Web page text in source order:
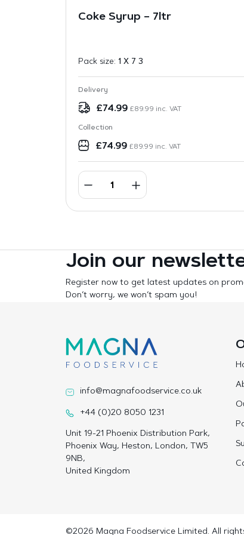
Coke Syrup – 7ltr
Pack size: 1 X 7 3
Delivery
£74.99 £89.99 inc. VAT
Collection
£74.99 £89.99 inc. VAT
Join our
Register now to get latest updates on
Don’t worry, we won’t spam you!
info@magnafoodservice.co.uk
+44 (0)20 8050 1231
Unit 19-21 Phoenix Distribution Park,
Phoenix Way, Heston, London, TW5
9NB,
United Kingdom
©2026 Magna Foodservice Limited. All